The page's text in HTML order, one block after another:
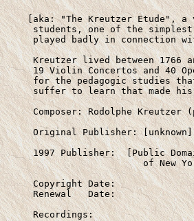
[aka: "The Kreutzer Etude", a
students, one of the
played badly in connection
Kreutzer lived between 1766
19 Violin Concertos and 40
for the pedagogic studies
suffer to learn that made
Composer: Rodolphe Kreutzer
     Original Publisher: [unknown]
1997 Publisher:  [Public
of New
     Copyright Date:
     Renewal   Date:
     Recordings: